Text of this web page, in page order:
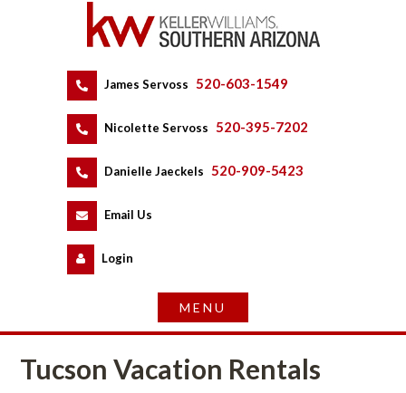
James Servoss 520-603-1549
Nicolette Servoss 520-395-7202
Danielle Jaeckels 520-909-5423
Email Us
Logundefined
Tucson Vacation Rentals